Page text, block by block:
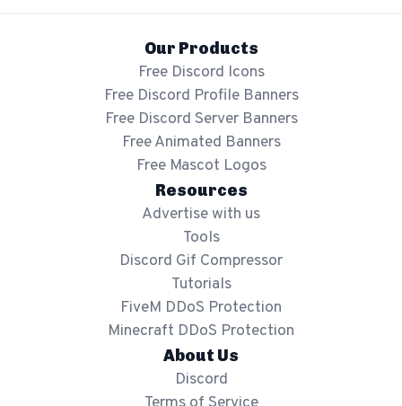
Our Products
Free Discord Icons
Free Discord Profile Banners
Free Discord Server Banners
Free Animated Banners
Free Mascot Logos
Resources
Advertise with us
Tools
Discord Gif Compressor
Tutorials
FiveM DDoS Protection
Minecraft DDoS Protection
About Us
Discord